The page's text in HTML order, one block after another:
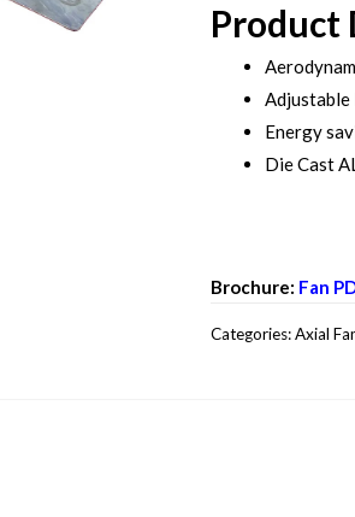
Product
Adjustable
Energy
Die Cast
Brochure: Fan
Categories:Axial